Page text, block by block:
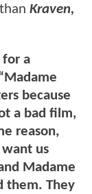
Kraven,
for a
because
a bad film,
reason,
us
Madame
them. They